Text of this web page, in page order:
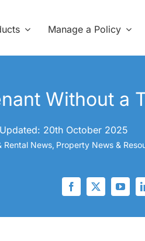
Manage a Policy
Without a
20th October 2025
Rental News Property News &